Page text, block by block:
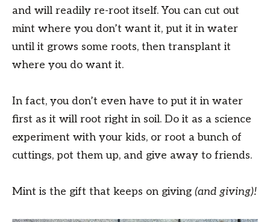
and will readily re-root itself. You can cut out
mint where you don’t want it, put it in water
until it grows some roots, then transplant it
where you do want it.
In fact, you don’t even have to put it in water
first as it will root right in soil. Do it as a science
experiment with your kids, or root a bunch of
cuttings, pot them up, and give away to friends.
Mint is the gift that keeps on giving (and giving)!